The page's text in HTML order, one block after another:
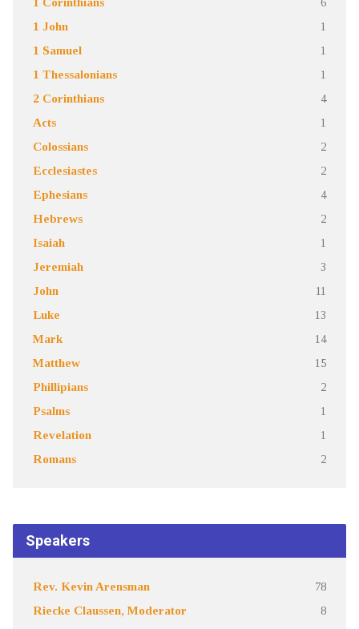
1 John 1
1 Samuel 1
1 Thessalonians 1
2 Corinthians 4
Acts 1
Colossians 2
Ecclesiastes 2
Ephesians 4
Hebrews 2
Isaiah 1
Jeremiah 3
John 11
Luke 13
Mark 14
Matthew 15
Phillipians 2
Psalms 1
Revelation 1
Romans 2
Speakers
Rev. Kevin Arensman 78
Riecke Claussen, Moderator 8